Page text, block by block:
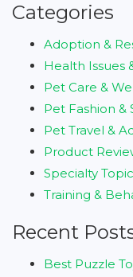
Categories
Adoption &
Health Issues
Pet Care &
Pet Fashion &
Pet Travel &
Product
Specialty
Training &
Recent
Best Puzzle